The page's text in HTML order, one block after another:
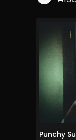
Punchy